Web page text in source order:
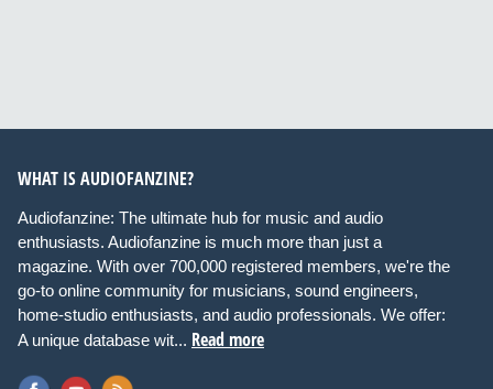
WHAT IS AUDIOFANZINE?
Audiofanzine: The ultimate hub for music and audio
enthusiasts. Audiofanzine is much more than just a
magazine. With over 700,000 registered members, we're the
go-to online community for musicians, sound engineers,
home-studio enthusiasts, and audio professionals. We offer:
A unique database wit... Read more